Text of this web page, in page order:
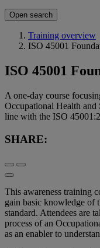
Open search
Training overview
ISO 45001
ISO 45001
A one-day course
Occupational Health and
line with the ISO
SHARE:
This awareness training
gain basic knowledge of
standard. Attendees are
process of an
as an enabler to